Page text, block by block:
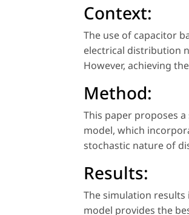
Context:
The use of capacitor
electrical distribution
However, achieving
Method:
This paper proposes
model, which
stochastic nature of
Results:
The simulation
model provides the